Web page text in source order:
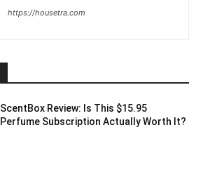
https://housetra.com
ScentBox Review: Is This $15.95
Perfume Subscription Actually Worth It?